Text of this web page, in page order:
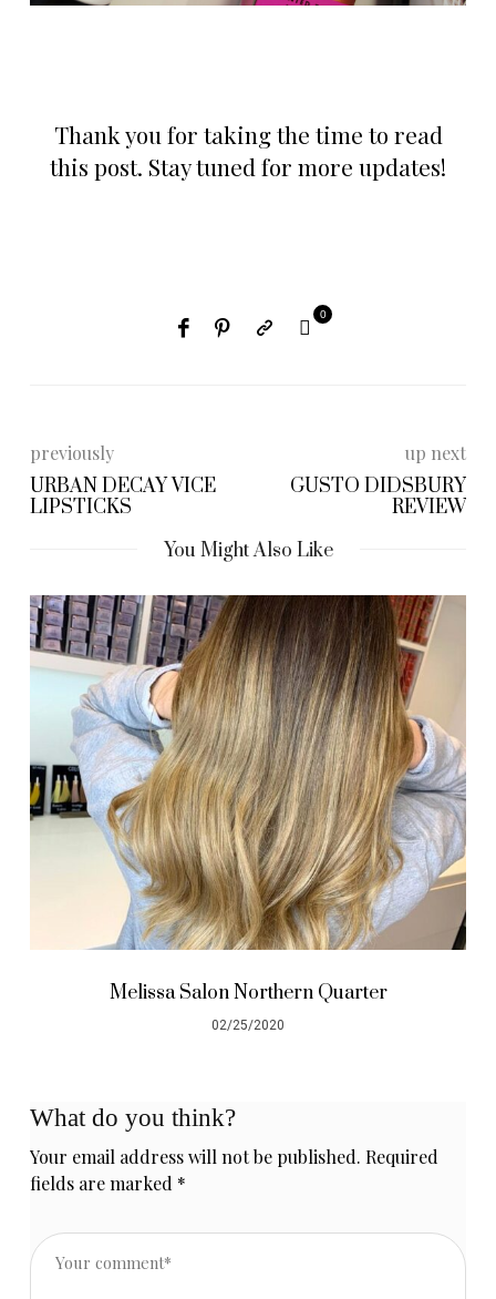
Thank you for taking the time to read
this post. Stay tuned for more updates!
0
previously
URBAN DECAY VICE
LIPSTICKS
up next
GUSTO DIDSBURY
REVIEW
You Might Also Like
Melissa Salon Northern Quarter
02/25/2020
What do you think?
Your email address will not be published. Required
fields are marked *